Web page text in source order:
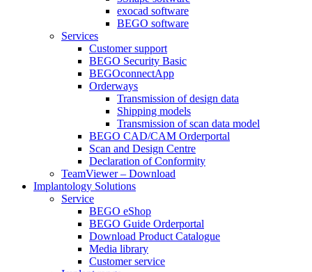
exocad software
BEGO software
Services
Customer support
BEGO Security Basic
BEGOconnectApp
Orderways
Transmission of design data
Shipping models
Transmission of scan data model
BEGO CAD/CAM Orderportal
Scan and Design Centre
Declaration of Conformity
TeamViewer – Download
Implantology Solutions
Service
BEGO eShop
BEGO Guide Orderportal
Download Product Catalogue
Media library
Customer service